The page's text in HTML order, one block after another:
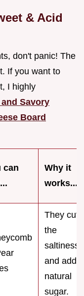
& Acid
don't panic! The
If you want to
I highly
Savory
Board
can
Why it
works...
They cut
the
saltiness
and add
natural
sugar.